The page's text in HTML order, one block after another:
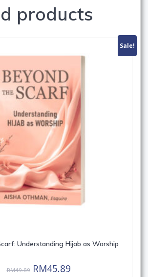
products
Sale!
Understanding Hijab as Worship
RM49.89 Original
RM45.89Current